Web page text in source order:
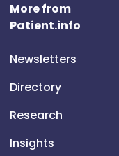
More from
Patient.info
Newsletters
Directory
Research
Insights